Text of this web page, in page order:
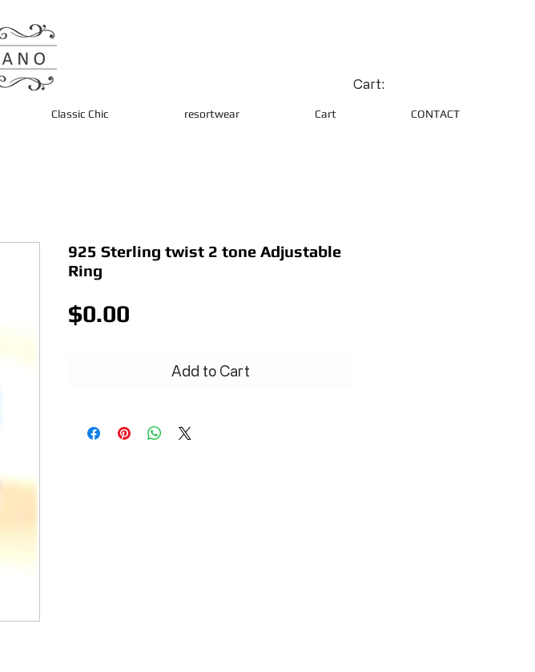
Cart:
Classic Chic resortwear Cart CONTACT
925 Sterling twist 2 tone Adjustable
Ring
$0.00
Add to Cart